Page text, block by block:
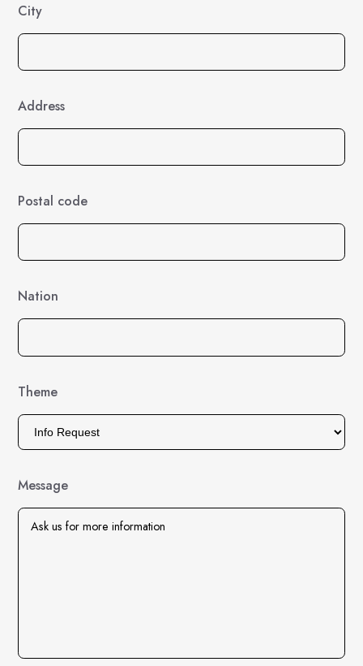
City
Address
Postal code
Nation
Theme
Message